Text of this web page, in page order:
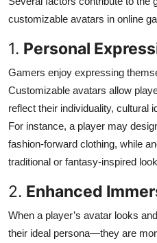
customizable avatars in online
1. Personal
Gamers enjoy expressing
Customizable avatars allow
reflect their individuality, cultural
For instance, a player may
fashion-forward clothing, while
traditional or fantasy-inspired
2. Enhanced
When a player’s avatar looks
their ideal persona—they are